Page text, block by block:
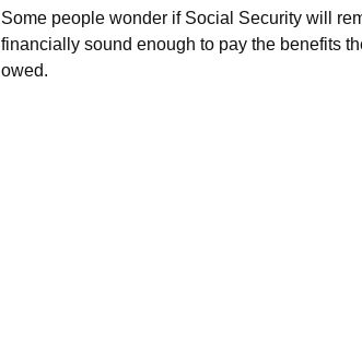
Some people wonder if Social Security will
financially sound enough to pay the benefits
owed.